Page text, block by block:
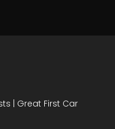
| Great First Car